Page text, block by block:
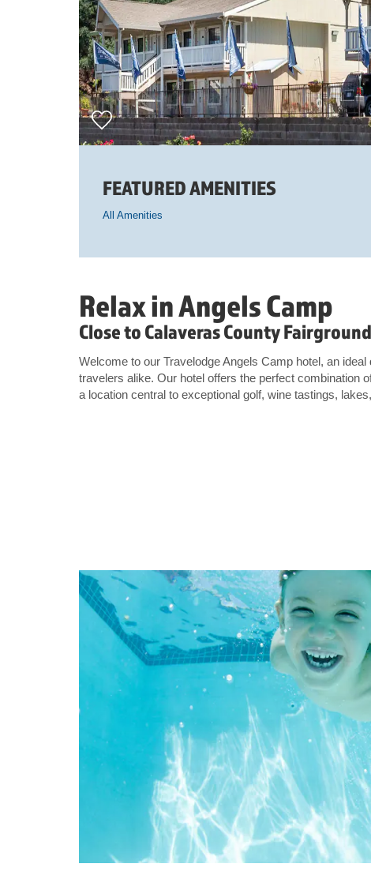
FEATURED AMENITIES
All Amenities
Relax in Angels Camp
Close to Calaveras County
Welcome to our Travelodge Angels Camp hotel, an
travelers alike. Our hotel offers the perfect combination
a location central to exceptional golf, wine tastings,